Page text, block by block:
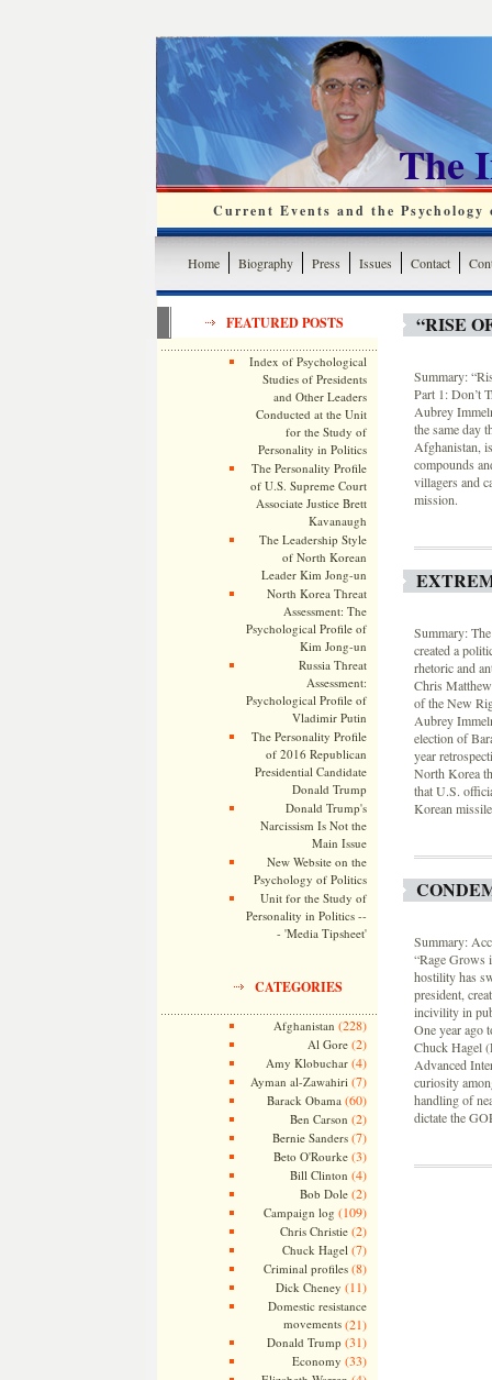
The
Current Events and the
Home Biography Press Issues Contact
FEATURED POSTS
Index of Psychological
Studies of Presidents
and Other Leaders
Conducted at the Unit
for the Study of
Personality in Politics
The Personality Profile
of U.S. Supreme Court
Associate Justice Brett
Kavanaugh
The Leadership Style
of North Korean
Leader Kim Jong-un
North Korea Threat
Assessment: The
Psychological Profile of
Kim Jong-un
Russia Threat
Assessment:
Psychological Profile of
Vladimir Putin
The Personality Profile
of 2016 Republican
Presidential Candidate
Donald Trump
Donald Trump's
Narcissism Is Not the
Main Issue
New Website on the
Psychology of Politics
Unit for the Study of
Personality in Politics --
- 'Media Tipsheet'
CATEGORIES
Afghanistan (228)
Al Gore(2)
Amy Klobuchar(4)
Ayman al-Zawahiri (7)
Barack Obama (60)
Ben Carson (2)
Bernie Sanders(7)
Beto O'Rourke(3)
Bill Clinton (4)
Bob Dole(2)
Campaign log (109)
Chris Christie(2)
Chuck Hagel (7)
Criminal profiles(8)
Dick Cheney (11)
Domestic resistance
movements(21)
Donald Trump (31)
Economy (33)
“RISE
Summary:
Part 1: Don’t
Aubrey
the same day
Afghanistan,
compounds
villagers and
mission.
Summary:
created a
rhetoric and
Chris
of the New
Aubrey
election of
year
North Korea
that U.S.
Korean
Summary:
“Rage Grows
hostility has
president,
incivility in
One year ago
Chuck Hagel
Advanced
curiosity
handling of
dictate the